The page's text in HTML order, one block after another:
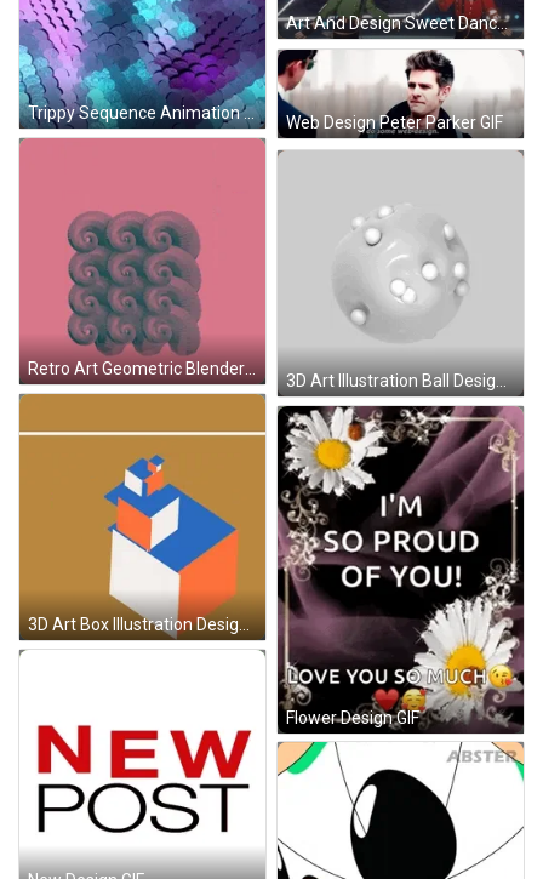
Trippy Sequence Animation Design GIF
Art And Design Sweet Dance GIF
Web Design Peter Parker GIF
Retro Art Geometric Blender Design GIF
3D Art Illustration Ball Design GIF
3D Art Box Illustration Design GIF
Flower Design GIF